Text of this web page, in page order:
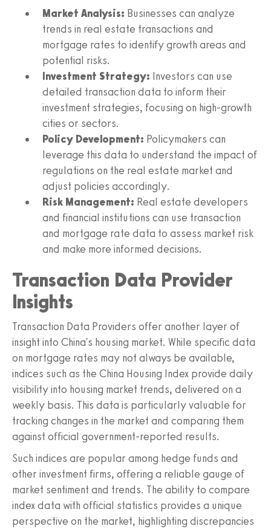
Market Analysis: Businesses can analyze
trends in real estate transactions and
mortgage rates to identify growth areas and
potential risks.
Investment Strategy: Investors can use
detailed transaction data to inform their
investment strategies, focusing on high-growth
cities or sectors.
Policy Development: Policymakers can
leverage this data to understand the impact of
regulations on the real estate market and
adjust policies accordingly.
Risk Management: Real estate developers
and financial institutions can use transaction
and mortgage rate data to assess market risk
and make more informed decisions.
Transaction Data Provider
Insights
Transaction Data Providers offer another layer of
insight into China's housing market. While specific data
on mortgage rates may not always be available,
indices such as the China Housing Index provide daily
visibility into housing market trends, delivered on a
weekly basis. This data is particularly valuable for
tracking changes in the market and comparing them
against official government-reported results.
Such indices are popular among hedge funds and
other investment firms, offering a reliable gauge of
market sentiment and trends. The ability to compare
index data with official statistics provides a unique
perspective on the market, highlighting discrepancies